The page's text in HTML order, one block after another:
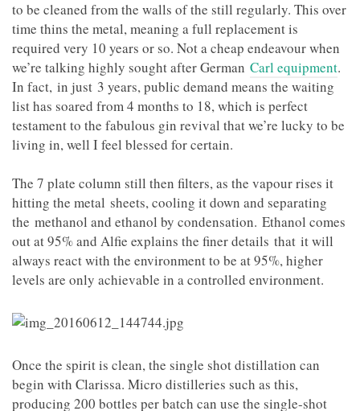
to be cleaned from the walls of the still regularly. This over
time thins the metal, meaning a full replacement is
required very 10 years or so. Not a cheap endeavour when
we’re talking highly sought after German Carl equipment.
In fact, in just 3 years, public demand means the waiting
list has soared from 4 months to 18, which is perfect
testament to the fabulous gin revival that we’re lucky to be
living in, well I feel blessed for certain.
The 7 plate column still then filters, as the vapour rises it
hitting the metal sheets, cooling it down and separating
the methanol and ethanol by condensation. Ethanol comes
out at 95% and Alfie explains the finer details that it will
always react with the environment to be at 95%, higher
levels are only achievable in a controlled environment.
Once the spirit is clean, the single shot distillation can
begin with Clarissa. Micro distilleries such as this,
producing 200 bottles per batch can use the single-shot